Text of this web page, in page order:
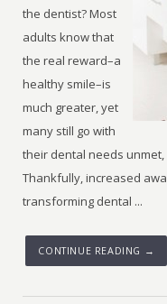
the dentist? Most
adults know that
the real reward–a
healthy smile–is
much greater, yet
many still go with
their dental needs
Thankfully, increased
transforming dental ...
CONTINUE READING →